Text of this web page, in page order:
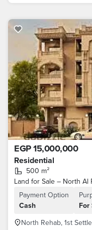
EGP 15,000,000
Residential
500 m²
Payment Option
Cash
For
North Rehab, 1st